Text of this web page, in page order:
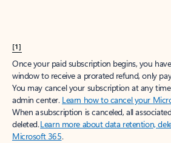
[1]
Once your paid subscription begins, you
window to receive a prorated refund, only
You may cancel your subscription at any
admin center. Learn how to cancel your
When a subscription is canceled, all
deleted.Learn more about data retention,
Microsoft 365.